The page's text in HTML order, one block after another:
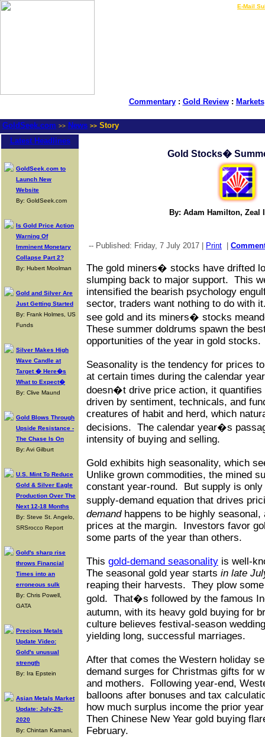
E-Mail
Commentary: Gold Review: Markets
GoldSeek.com >> News >> Story
Latest Headlines
GoldSeek.com to
Launch New
Website
By: GoldSeek.com
Is Gold Price Action
Warning Of
Imminent Monetary
Collapse Part 2?
By: Hubert Moolman
Gold and Silver Are
Just Getting Started
By: Frank Holmes, US
Funds
Silver Makes High
Wave Candle at
Target � Here�s
What to Expect�
By: Clive Maund
Gold Blows Through
Upside Resistance -
The Chase Is On
By: Avi Gilburt
U.S. Mint To Reduce
Gold & Silver Eagle
Production Over The
Next 12-18 Months
By: Steve St. Angelo,
SRSrocco Report
Gold's sharp rise
throws Financial
Times into an
erroneous sulk
By: Chris Powell,
GATA
Precious Metals
Update Video:
Gold's unusual
strength
By: Ira Epstein
Asian Metals Market
Update: July-29-
2020
By: Chintan Karnani,
Gold Stocks�
By: Adam Hamilton, Zeal
-- Published: Friday, 7 July 2017 | Print
The gold miners� stocks have drifted
slumping back to major support. This
intensified the bearish psychology
sector, traders want nothing to do with
see gold and its miners� stocks
These summer doldrums spawn the
opportunities of the year in gold stocks.
Seasonality is the tendency for prices
at certain times during the calendar
doesn�t drive price action, it quantifies
driven by sentiment, technicals, and
creatures of habit and herd, which
decisions. The calendar year�s
intensity of buying and selling.
Gold exhibits high seasonality, which
Unlike grown commodities, the mined
constant year-round.
But supply is
supply-demand equation that drives
demandhappens to be highly
prices at the margin.
Investors favor
some parts of the year than others.
This gold-demand seasonality is well-
The seasonal gold year starts in late
reaping their harvests. They plow
gold. That�s followed by the famous
autumn, with its heavy gold buying for
culture believes festival-season
yielding long, successful marriages.
After that comes the Western holiday
demand surges for Christmas gifts for
and mothers.
Following year-end,
balloons after bonuses and tax
how much surplus income the prior
Then Chinese New Year gold buying
February.